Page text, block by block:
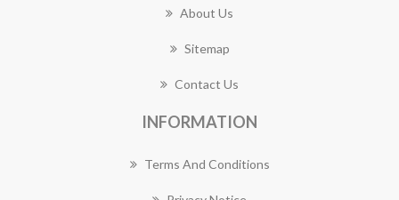
About Us
Sitemap
Contact Us
INFORMATION
Terms And Conditions